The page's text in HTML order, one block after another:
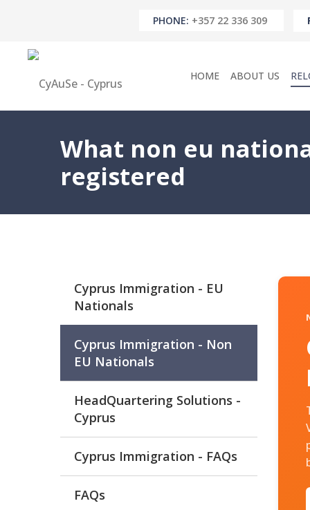
PHONE: +357 22 336 309
HOME ABOUT US
What non eu
registered
Cyprus Immigration - EU
Nationals
Cyprus Immigration - Non
EU Nationals
HeadQuartering Solutions -
Cyprus
Cyprus Immigration - FAQs
FAQs